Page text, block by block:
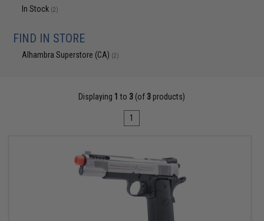
In Stock (2)
FIND IN STORE
Alhambra Superstore (CA) (2)
Displaying 1 to 3 (of 3 products)
1